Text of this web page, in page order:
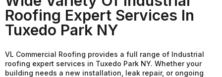
Roofing Expert Services In
Tuxedo Park NY
VL Commercial Roofing provides a full range of Industrial
roofing expert services in Tuxedo Park NY. Whether your
building needs a new installation, leak repair, or ongoing